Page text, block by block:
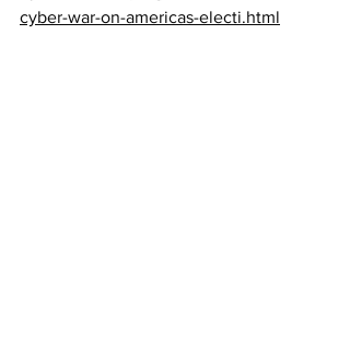
cyber-war-on-americas-electi.html